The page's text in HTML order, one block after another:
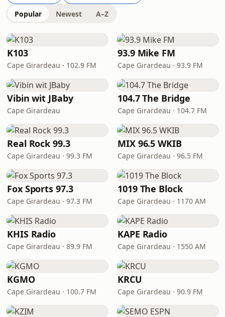
Popular Newest A–Z
K103
Cape Girardeau · 102.9 FM
93.9 Mike FM
Cape Girardeau · 93.9 FM
Vibin wit JBaby
Cape Girardeau
104.7 The Bridge
Cape Girardeau · 104.7 FM
Real Rock 99.3
Cape Girardeau · 99.3 FM
MIX 96.5 WKIB
Cape Girardeau · 96.5 FM
Fox Sports 97.3
Cape Girardeau · 97.3 FM
1019 The Block
Cape Girardeau · 1170 AM
KHIS Radio
Cape Girardeau · 89.9 FM
KAPE Radio
Cape Girardeau · 1550 AM
KGMO
Cape Girardeau · 100.7 FM
KRCU
Cape Girardeau · 90.9 FM